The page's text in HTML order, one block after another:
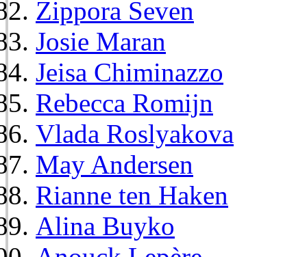
Zippora Seven
Josie Maran
Jeisa Chiminazzo
Rebecca Romijn
Vlada Roslyakova
May Andersen
Rianne ten Haken
Alina Buyko